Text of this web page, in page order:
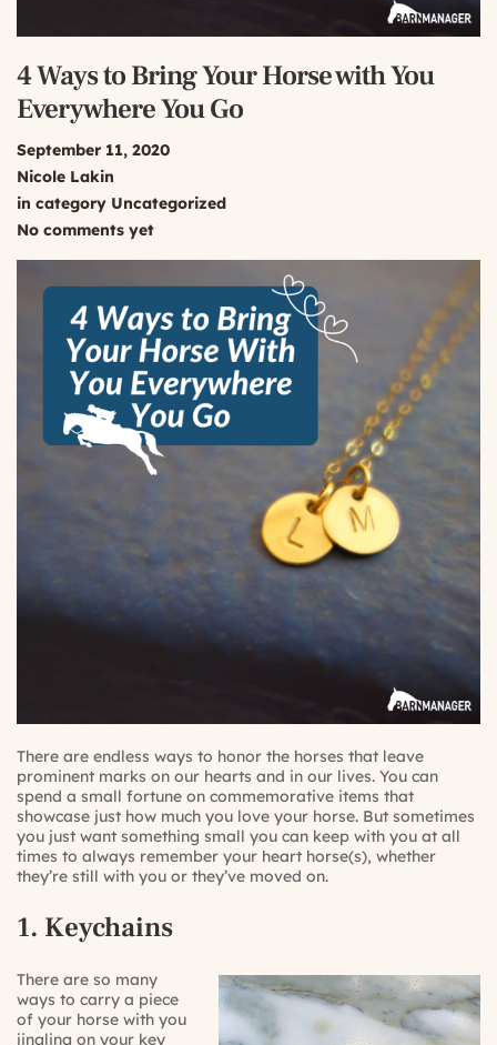
4 Ways to Bring Your Horse with You
Everywhere You Go
September 11, 2020
Nicole Lakin
in category Uncategorized
No comments yet
There are endless ways to honor the horses that leave
prominent marks on our hearts and in our lives. You can
spend a small fortune on commemorative items that
showcase just how much you love your horse. But sometimes
you just want something small you can keep with you at all
times to always remember your heart horse(s), whether
they’re still with you or they’ve moved on.
1. Keychains
There are so many
ways to carry a piece
of your horse with you
jingling on your key